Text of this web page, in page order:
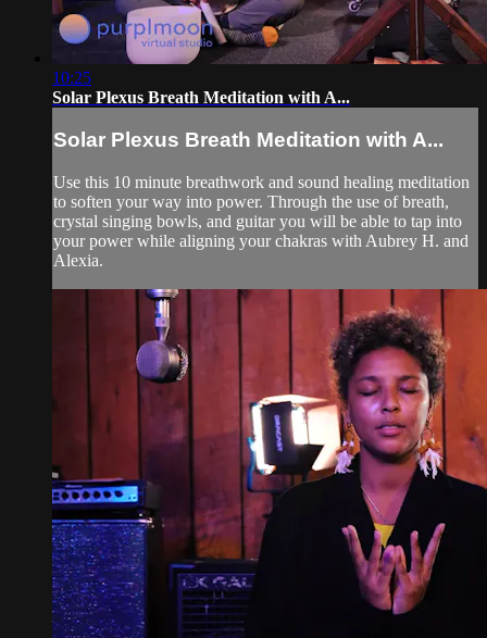
10:25
Solar Plexus Breath Meditation with A...
Solar Plexus Breath Meditation with A...
Use this 10 minute breathwork and sound healing meditation
to soften your way into power. Through the use of breath,
crystal singing bowls, and guitar you will be able to tap into
your power while aligning your chakras with Aubrey H. and
Alexia.